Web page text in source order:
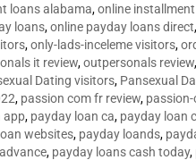
loans alabama,online
loans,online payday loans direct
,only-lads-inceleme visitors,
it review,outpersonals review
Dating visitors, Pansexual
, passion com fr review,
app, payday loan ca, payday loan
websites, payday loands,
, payday loans cash today,